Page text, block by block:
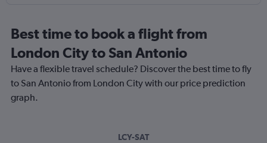
Best time to book a flight from
London City to San Antonio
Have a flexible travel schedule? Discover the best time to fly
to San Antonio from London City with our price prediction
graph.
LCY-SAT